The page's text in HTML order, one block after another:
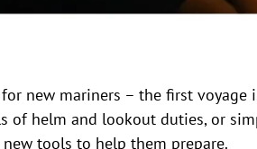
new mariners – the first
of helm and lookout duties, or
tools to help them prepare.